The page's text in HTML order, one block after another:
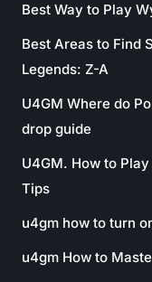
Best Way to Play
Best Areas to Find
Legends: Z-A
U4GM Where do
drop guide
U4GM. How to
Tips
u4gm how to turn
u4gm How to